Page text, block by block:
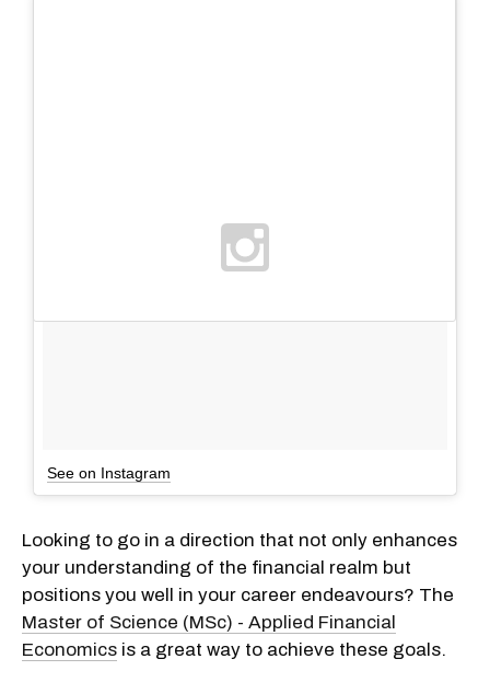
See on Instagram
Looking to go in a direction that not only enhances
your understanding of the financial realm but
positions you well in your career endeavours? The
Master of Science (MSc) - Applied Financial
Economics is a great way to achieve these goals.